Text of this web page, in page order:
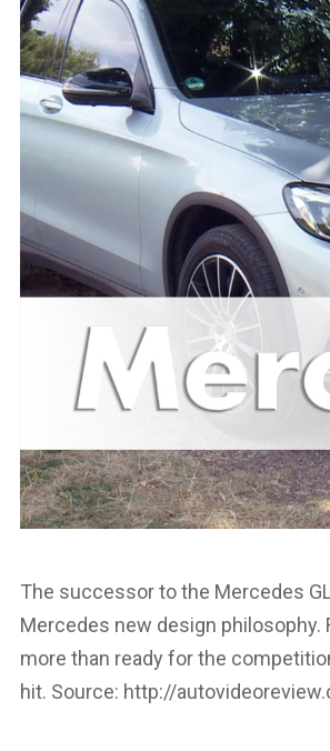
The successor to the Mercedes
Mercedes new design philosophy.
more than ready for the
hit. Source: http://